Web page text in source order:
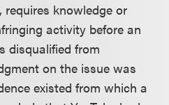
requires knowledge or
activity before an
disqualified from
on the issue was
existed from which a